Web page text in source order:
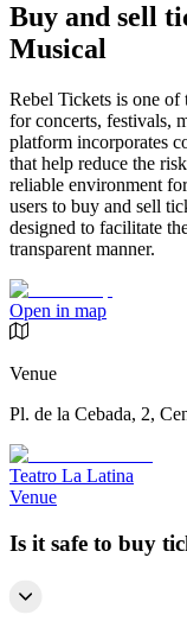
Buy and sell
Musical
Rebel Tickets is one of
for concerts, festivals,
platform incorporates
that help reduce the
reliable environment
users to buy and sell
designed to facilitate
transparent manner.
Open in map
Venue
Pl. de la Cebada, 2,
Teatro La Latina
Venue
Is it safe to buy